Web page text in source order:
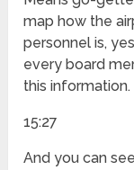
map how the
personnel is,
every board
this information.
15:27
And you can